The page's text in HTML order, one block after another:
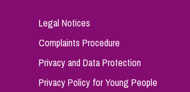
Legal Notices
Complaints Procedure
Privacy and Data Protection
Privacy Policy for Young People